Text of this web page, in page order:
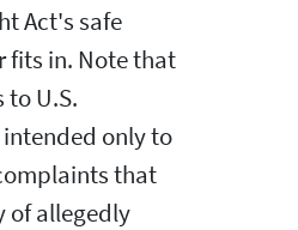
Act's safe
fits in. Note that
U.S.
only to
that
of allegedly